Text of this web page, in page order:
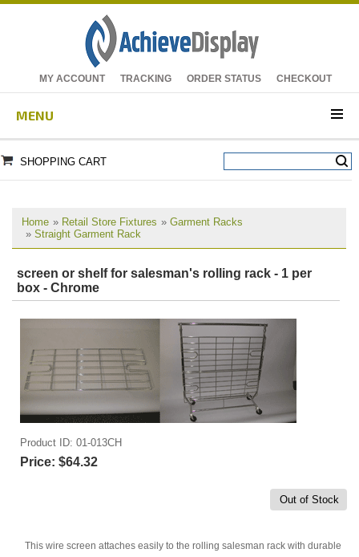
MY ACCOUNT TRACKING ORDER STATUS CHECKOUT
MENU
SHOPPING CART
Home » Retail Store Fixtures » Garment Racks
» Straight Garment Rack
screen or shelf for salesman's rolling rack - 1 per
box - Chrome
Product ID 01-013CH
Price: $64.32
Out of Stock
This wire screen attaches easily to the rolling salesman rack with durable